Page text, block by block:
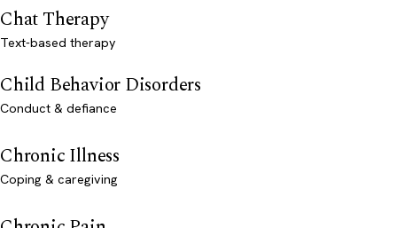
Chat Therapy
Text-based therapy
Child Behavior Disorders
Conduct & defiance
Chronic Illness
Coping & caregiving